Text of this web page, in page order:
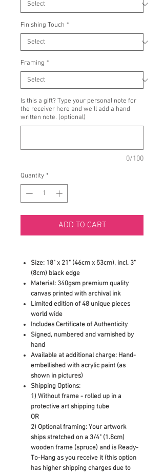
Finishing Touch *
Framing *
Is this a gift? Type your personal note for
the receiver here and we'll add a hand
written note. (optional)
0/100
Quantity *
ADD TO CART
Size: 18" x 21" (46cm x 53cm), incl. 3"
(8cm) black edge
Material: 340gsm premium quality
canvas printed with archival ink
Limited edition of 48 unique pieces
world wide
Includes Certificate of Authenticity
Signed, numbered and varnished by
hand
Available at additional charge: Hand-
embellished with acrylic paint (as
shown in pictures)
Shipping Options:
1) Without frame - rolled up in a
protective art shipping tube
OR
2)Optional framing: Your artwork
ships stretched on a 3/4" (1.8cm)
wooden frame (spruce) and is Ready-
To-Hang as you receive it (this option
has higher shipping charges due to